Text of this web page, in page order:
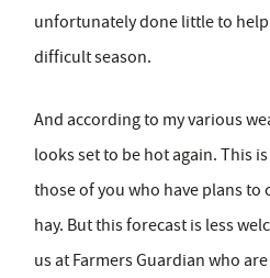
unfortunately done little to
difficult season.
And according to my various
looks set to be hot again. This
those of you who have plans to
hay. But this forecast is less
us at Farmers Guardian who